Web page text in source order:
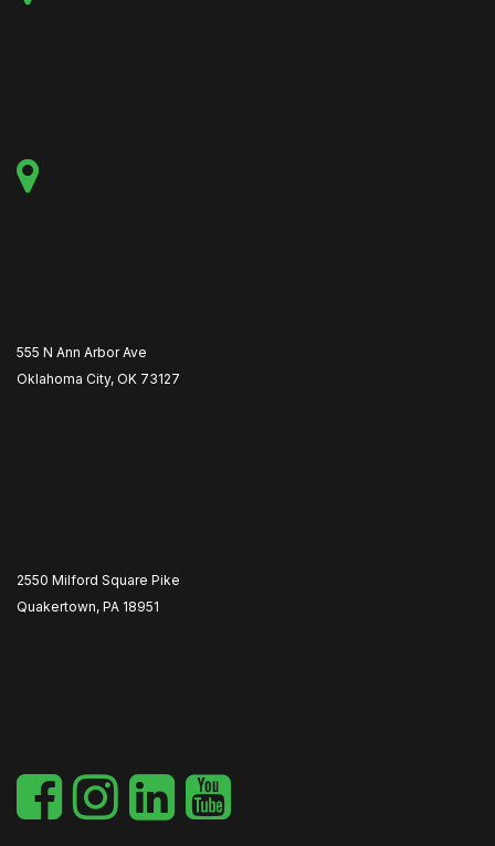
555 N Ann Arbor Ave
Oklahoma City, OK 73127
2550 Milford Square Pike
Quakertown, PA 18951